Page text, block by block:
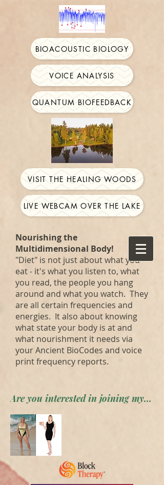
BIOACOUSTIC BIOLOGY
VOICE ANALYSIS
QUANTUM BIOFEEDBACK
VISIT THE HEALING WOODS
LIVE WEBCAM OVER THE LAKE
Nourishing the
Multidimensional Body!
"Diet" is not just about what you
eat - it's what you listen to, what
you read, the people you hang
around and what you watch. They
are all certain frequencies and
energies. It also about knowing
what state your body is at and
what nourishment it needs via
your Ancient BioCodes and voice
print frequency reports.
Are you interested in joining my private forum? Apply here